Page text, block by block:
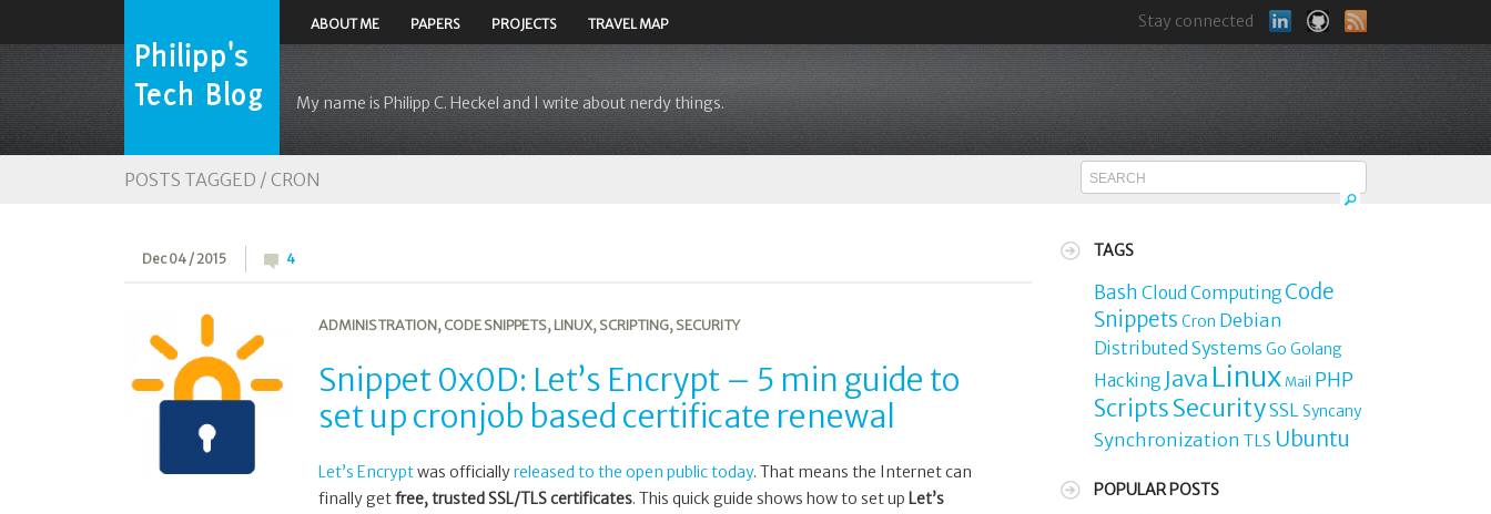
My name is Philipp C. Heckel and I write about nerdy things.
ABOUT ME PAPERS PROJECTS TRAVEL MAP Stay connected
POSTS TAGGED / CRON
Dec 04 / 2015 4
ADMINISTRATION, CODE SNIPPETS, LINUX, SCRIPTING, SECURITY
Snippet 0x0D: Let’s Encrypt – 5 min guide to
set up cronjob based certificate renewal
Let’s Encryptwas officiallyreleased to the open public today. That means the Internet can
finally getfree, trusted SSL/TLS certificates. This quick guide shows how to set up Let’s
TAGS
Bash Cloud Computing Code
Snippets Cron Debian
Distributed Systems Go Golang
Hacking Java Linux Mail PHP
ScriptsSecuritySSLSyncany
Synchronization TLS Ubuntu
POPULAR POSTS